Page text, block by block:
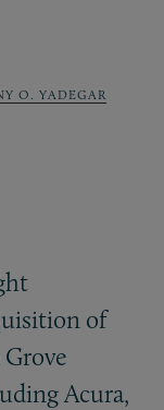
O. YADEGAR
of
Acura,